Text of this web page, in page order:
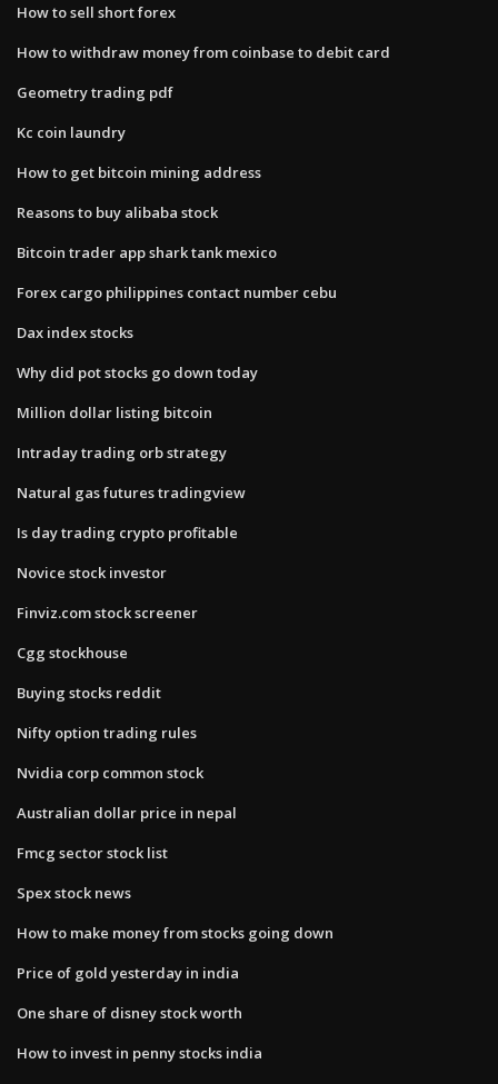
How to sell short forex
How to withdraw money from coinbase to debit card
Geometry trading pdf
Kc coin laundry
How to get bitcoin mining address
Reasons to buy alibaba stock
Bitcoin trader app shark tank mexico
Forex cargo philippines contact number cebu
Dax index stocks
Why did pot stocks go down today
Million dollar listing bitcoin
Intraday trading orb strategy
Natural gas futures tradingview
Is day trading crypto profitable
Novice stock investor
Finviz.com stock screener
Cgg stockhouse
Buying stocks reddit
Nifty option trading rules
Nvidia corp common stock
Australian dollar price in nepal
Fmcg sector stock list
Spex stock news
How to make money from stocks going down
Price of gold yesterday in india
One share of disney stock worth
How to invest in penny stocks india